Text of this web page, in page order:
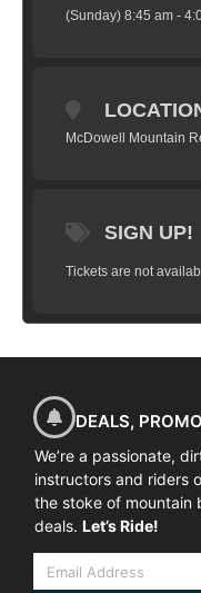
(Sunday) 8:45 am -
McDowell Mountain
SIGN UP!
Tickets are not
DEALS,
We’re a passionate,
instructors and riders
the stoke of mountain
deals. Let’s Ride!